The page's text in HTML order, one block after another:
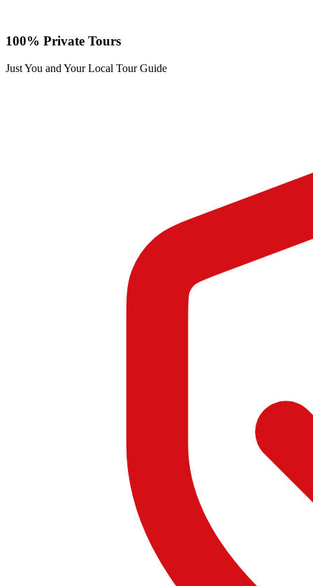
100% Private Tours
Just You and Your Local Tour Guide